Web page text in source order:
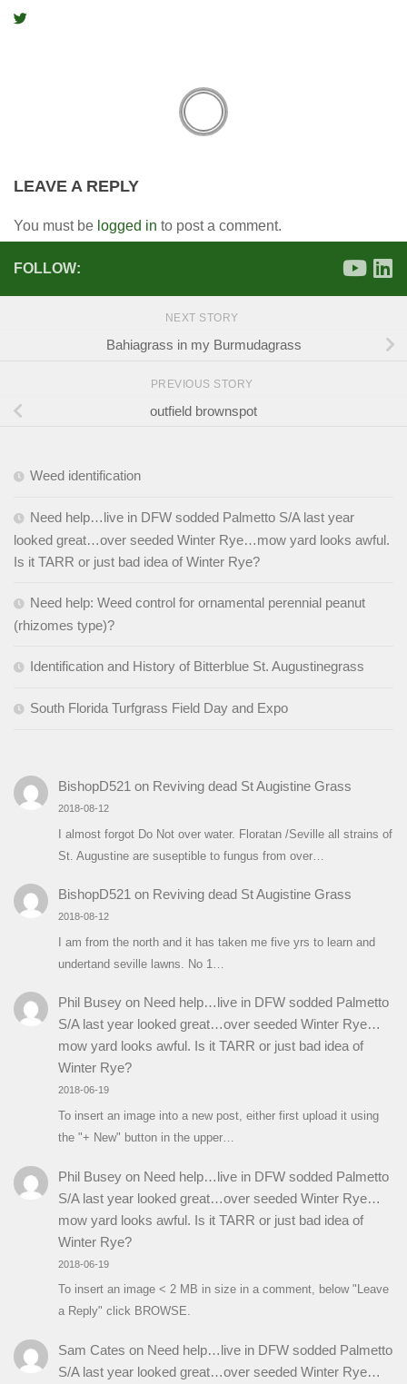
LEAVE A REPLY
You must be logged in to post a comment.
FOLLOW:
NEXT STORY
Bahiagrass in my Burmudagrass
PREVIOUS STORY
outfield brownspot
Weed identification
Need help…live in DFW sodded Palmetto S/A last year
looked great…over seeded Winter Rye…mow yard looks awful.
Is it TARR or just bad idea of Winter Rye?
Need help: Weed control for ornamental perennial peanut
(rhizomes type)?
Identification and History of Bitterblue St. Augustinegrass
South Florida Turfgrass Field Day and Expo
BishopD521 on Reviving dead St Augistine Grass
2018-08-12
I almost forgot Do Not over water. Floratan /Seville all strains of
St. Augustine are suseptible to fungus from over…
BishopD521 on Reviving dead St Augistine Grass
2018-08-12
I am from the north and it has taken me five yrs to learn and
undertand seville lawns. No 1…
Phil Buseyon Need help…live in DFW sodded Palmetto
S/A last year looked great…over seeded Winter Rye…
mow yard looks awful. Is it TARR or just bad idea of
Winter Rye?
2018-06-19
To insert an image into a new post, either first upload it using
the "+ New" button in the upper…
Phil Buseyon Need help…live in DFW sodded Palmetto
S/A last year looked great…over seeded Winter Rye…
mow yard looks awful. Is it TARR or just bad idea of
Winter Rye?
2018-06-19
To insert an image < 2 MB in size in a comment, below "Leave
a Reply" click BROWSE.
Sam Cates on Need help…live in DFW sodded Palmetto
S/A last year looked great…over seeded Winter Rye…